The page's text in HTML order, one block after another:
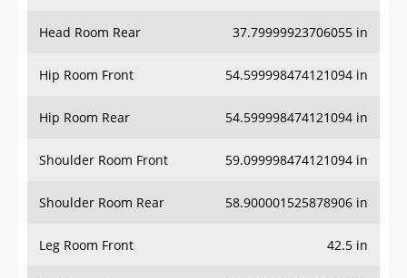
Head Room Rear 37.79999923706055 in
Hip Room Front 54.599998474121094 in
Hip Room Rear 54.599998474121094 in
Shoulder Room Front 59.099998474121094 in
Shoulder Room Rear 58.900001525878906 in
Leg Room Front 42.5 in